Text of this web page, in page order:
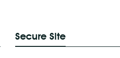
Secure Site